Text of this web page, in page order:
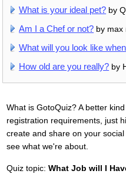
What is your ideal pet? by
Am I a Chef or not? by max
What will you look like
How old are you really? by
What is GotoQuiz? A better
registration requirements, just
create and share on your
see what we're about.
Quiz topic: What Job will I